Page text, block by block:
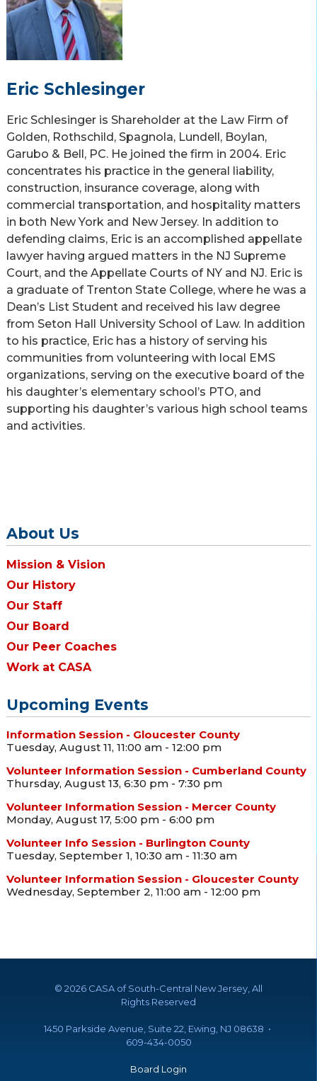
Eric Schlesinger
Eric Schlesinger is Shareholder at the Law Firm of
Golden, Rothschild, Spagnola, Lundell, Boylan,
Garubo & Bell, PC. He joined the firm in 2004. Eric
concentrates his practice in the general liability,
construction, insurance coverage, along with
commercial transportation, and hospitality matters
in both New York and New Jersey. In addition to
defending claims, Eric is an accomplished appellate
lawyer having argued matters in the NJ Supreme
Court, and the Appellate Courts of NY and NJ. Eric is
a graduate of Trenton State College, where he was a
Dean’s List Student and received his law degree
from Seton Hall University School of Law. In addition
to his practice, Eric has a history of serving his
communities from volunteering with local EMS
organizations, serving on the executive board of the
his daughter’s elementary school’s PTO, and
supporting his daughter’s various high school teams
and activities.
About Us
Mission & Vision
Our History
Our Staff
Our Board
Our Peer Coaches
Work at CASA
Upcoming Events
Information Session - Gloucester County
Tuesday, August 11, 11:00 am - 12:00 pm
Volunteer Information Session - Cumberland County
Thursday, August 13, 6:30 pm - 7:30 pm
Volunteer Information Session - Mercer County
Monday, August 17, 5:00 pm - 6:00 pm
Volunteer Info Session - Burlington County
Tuesday, September 1, 10:30 am - 11:30 am
Volunteer Information Session - Gloucester County
Wednesday, September 2, 11:00 am - 12:00 pm
© 2026 CASA of South-Central New Jersey, All
Rights Reserved
1450 Parkside Avenue, Suite 22, Ewing, NJ 08638 •
609-434-0050
Board Login